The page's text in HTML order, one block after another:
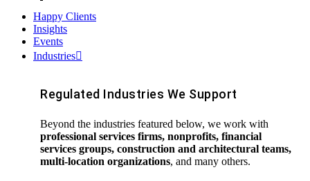
Happy Clients
Insights
Events
Industries
Regulated Industries We Support
Beyond the industries featured below, we work with
professional services firms, nonprofits, financial
services groups, construction and architectural teams,
multi-location organizations, and many others.